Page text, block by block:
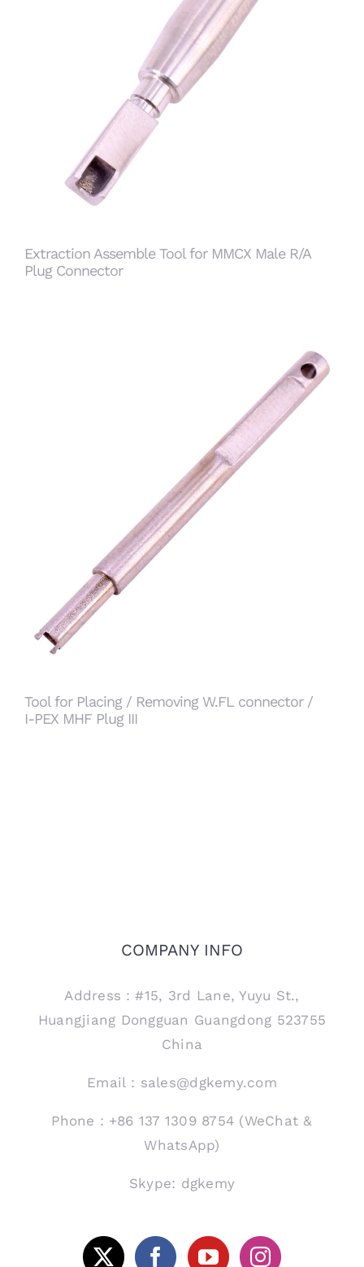
Extraction Assemble Tool for MMCX Male R/A
Plug Connector
Extraction Assemble Tool for MMCX Male R/A
Plug Connector
Tool for Placing / Removing W.FL connector / I-
PEX MHF Plug III
Tool for Placing / Removing W.FL connector /
I-PEX MHF Plug III
COMPANY INFO
Address：#15, 3rd Lane, Yuyu St.,
Huangjiang Dongguan Guangdong 523755
China
Email：sales@dgkemy.com
Phone：+86 137 1309 8754 (WeChat &
WhatsApp)
Skype: dgkemy